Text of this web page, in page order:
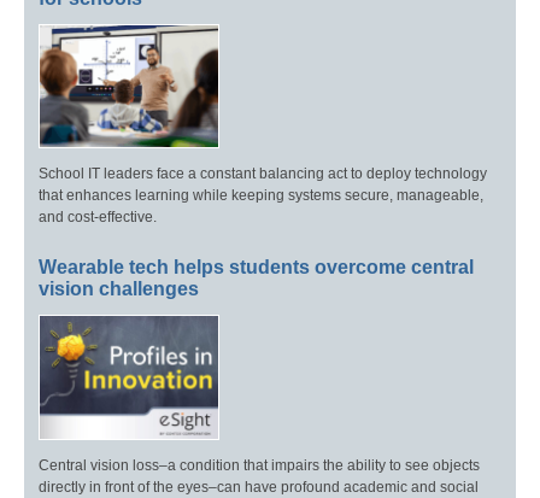
School IT leaders face a constant balancing act to deploy technology
that enhances learning while keeping systems secure, manageable,
and cost-effective.
Wearable tech helps students overcome central
vision challenges
Central vision loss–a condition that impairs the ability to see objects
directly in front of the eyes–can have profound academic and social